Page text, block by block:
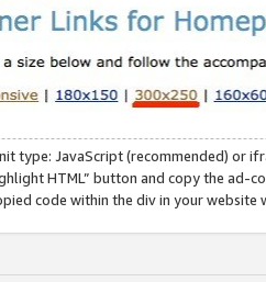
type: JavaScript (recommended) or
HTML” button and copy the ad-
code within the div in your website